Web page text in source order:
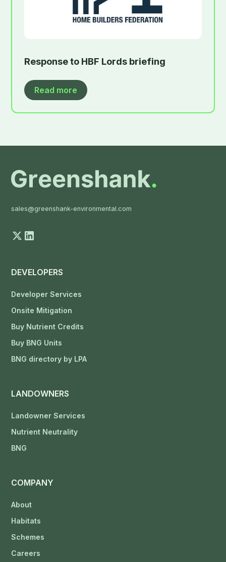
Response to HBF Lords briefing
Read more
sales@greenshank-environmental.com
DEVELOPERS
Developer Services
Onsite Mitigation
Buy Nutrient Credits
Buy BNG Units
BNG directory by LPA
LANDOWNERS
Landowner Services
Nutrient Neutrality
BNG
COMPANY
About
Habitats
Schemes
Careers